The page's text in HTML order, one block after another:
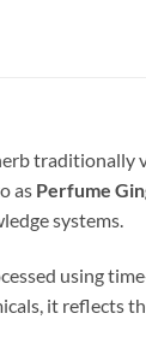
as Perfume
systems.
using
it reflects